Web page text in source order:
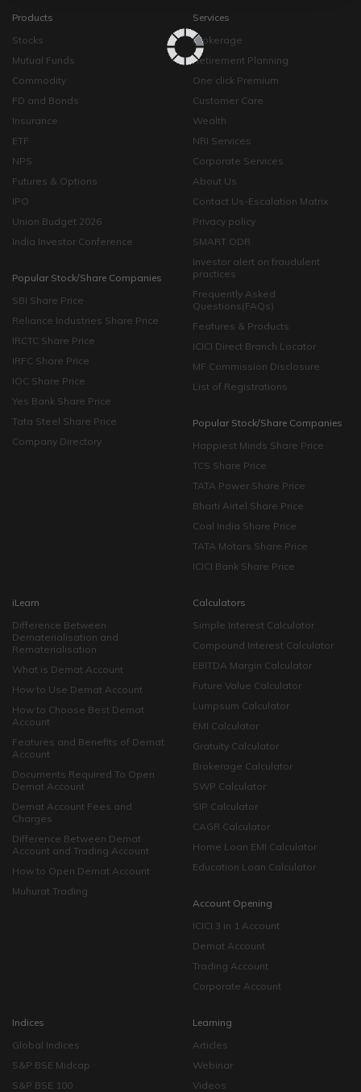
Products
Stocks
Mutual Funds
Commodity
FD and Bonds
Insurance
ETF
NPS
Futures & Options
IPO
Union Budget 2026
India Investor Conference
Popular Stock/Share Companies
SBI Share Price
Reliance Industries Share Price
IRCTC Share Price
IRFC Share Price
IOC Share Price
Yes Bank Share Price
Tata Steel Share Price
Company Directory
Services
Brokerage
Retirement Planning
One click Premium
Customer Care
Wealth
NRI Services
Corporate Services
About Us
Contact Us-Escalation Matrix
Privacy policy
SMART ODR
Investor alert on fraudulent
practices
Frequently Asked
Questions(FAQs)
Features & Products
ICICI Direct Branch Locator
MF Commission Disclosure
List of Registrations
Popular Stock/Share Companies
Happiest Minds Share Price
TCS Share Price
TATA Power Share Price
Bharti Airtel Share Price
Coal India Share Price
TATA Motors Share Price
ICICI Bank Share Price
iLearn
Difference Between
Dematerialisation and
Rematerialisation
What is Demat Account
How to Use Demat Account
How to Choose Best Demat
Account
Features and Benefits of Demat
Account
Documents Required To Open
Demat Account
Demat Account Fees and
Charges
Difference Between Demat
Account and Trading Account
How to Open Demat Account
Muhurat Trading
Calculators
Simple Interest Calculator
Compound Interest Calculator
EBITDA Margin Calculator
Future Value Calculator
Lumpsum Calculator
EMI Calculator
Gratuity Calculator
Brokerage Calculator
SWP Calculator
SIP Calculator
CAGR Calculator
Home Loan EMI Calculator
Education Loan Calculator
Account Opening
ICICI 3 in 1 Account
Demat Account
Trading Account
Corporate Account
Indices
Global Indices
S&P BSE Midcap
S&P BSE 100
Learning
Articles
Webinar
Videos